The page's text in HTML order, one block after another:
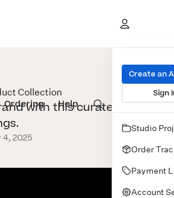
Albums & Books Wall Art Cards
Ordering Help
Create an
Sign
Studio
Order
Payment
Account
Collection
with this curated set of
4, 2025